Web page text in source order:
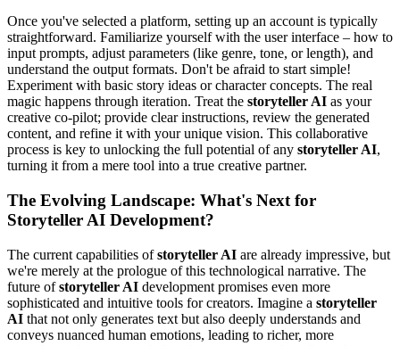
Once you've selected a platform, setting up an account is typically
straightforward. Familiarize yourself with the user interface – how to
input prompts, adjust parameters (like genre, tone, or length), and
understand the output formats. Don't be afraid to start simple!
Experiment with basic story ideas or character concepts. The real
magic happens through iteration. Treat the storyteller AI as your
creative co-pilot; provide clear instructions, review the generated
content, and refine it with your unique vision. This collaborative
process is key to unlocking the full potential of any storyteller AI,
turning it from a mere tool into a true creative partner.
The Evolving Landscape: What's Next for
Storyteller AI Development?
The current capabilities ofstoryteller AI are already impressive, but
we're merely at the prologue of this technological narrative. The
future ofstoryteller AI development promises even more
sophisticated and intuitive tools for creators. Imagine a storyteller
AI that not only generates text but also deeply understands and
conveys nuanced human emotions, leading to richer, more